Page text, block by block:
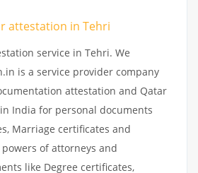
attestation in Tehri
service in Tehri. We
is a service provider company
attestation and Qatar
India for personal documents
Marriage certificates and
of attorneys and
like Degree certificates,